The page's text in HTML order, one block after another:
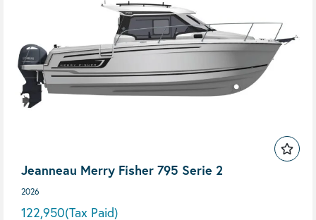
Jeanneau Merry Fisher 795 Serie 2
2026
122,950(Tax Paid)